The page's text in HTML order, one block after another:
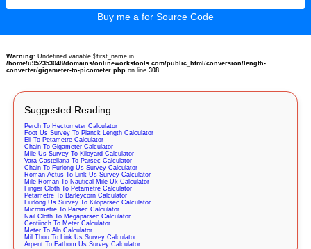
Buy me a for Source Code
Warning: Undefined variable $first_name in
/home/u952353048/domains/onlineworkstools.com/public_html/conversion/length-
converter/gigameter-to-picometer.phpon line 308
Suggested Reading
Perch To Hectometer Calculator
Foot Us Survey To Planck Length Calculator
Ell To Petametre Calculator
Chain To Gigameter Calculator
Mile Us Survey To Kiloyard Calculator
Vara Castellana To Parsec Calculator
Chain To Furlong Us Survey Calculator
Roman Actus To Link Us Survey Calculator
Mile Roman To Nautical Mile Uk Calculator
Finger Cloth To Petametre Calculator
Petametre To Barleycorn Calculator
Furlong Us Survey To Kiloparsec Calculator
Micrometre To Parsec Calculator
Nail Cloth To Megaparsec Calculator
Centiinch To Meter Calculator
Meter To Aln Calculator
Mil Thou To Link Us Survey Calculator
Arpent To Fathom Us Survey Calculator